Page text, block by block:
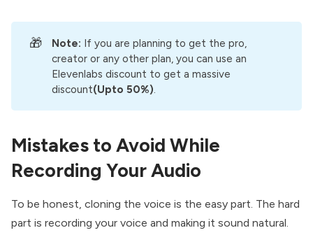
🎁 Note: If you are planning to get the pro,
creator or any other plan, you can use an
Elevenlabs discount to get a massive
discount(Upto 50%)
Mistakes to Avoid While
Recording Your Audio
To be honest, cloning the voice is the easy part. The hard
part is recording your voice and making it sound natural.